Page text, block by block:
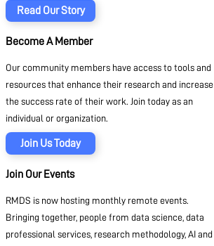
Read Our Story
Become A Member
Our community members have access to tools and
resources that enhance their research and increase
the success rate of their work. Join today as an
individual or organization.
Join Us Today
Join Our Events
RMDS is now hosting monthly remote events.
Bringing together, people from data science, data
professional services, research methodology, AI and